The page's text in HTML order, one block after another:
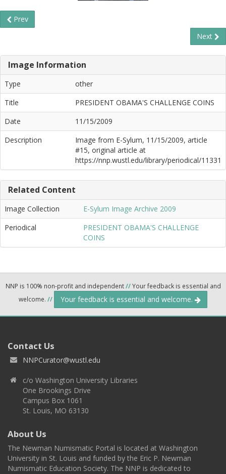
Prev
Next
Image Information
Type
other
Title
PRESIDENT OBAMA'S CHALLENGE COINS
Date
11/15/2009
Description
Image from E-Sylum, 11/15/2009, article
#15, original article at
https://nnp.wustl.edu/library/periodical/11331
Related Content
Image Collection
E-Sylum Image Archive 2009
Periodical
PRESIDENT OBAMA'S CHALLENGE
COINS
NNP is 100% non-profit and independent//Your feedback is essential and
welcome. // Your feedback is essential and welcome.
Contact Us
NNPCurator@wustl.edu
c/o Washington University Libraries
One Brookings Drive
Campus Box 1061
St. Louis, MO 63130
About Us
The Newman Numismatic Portal is located at Washington
University in St. Louis and funded by the Eric P. Newman
Numismatic Education Society. The NNP is dedicated to